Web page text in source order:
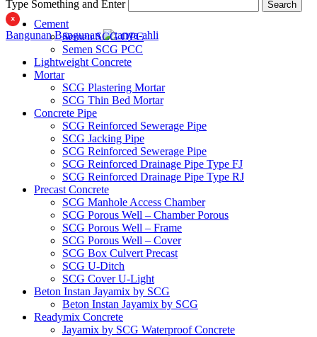
Type Something and Enter Search
Bangunan Bangunan
Cement
Semen SCG OPC
Semen SCG PCC
Lightweight Concrete
Mortar
SCG Plastering Mortar
SCG Thin Bed Mortar
Concrete Pipe
SCG Reinforced Sewerage Pipe
SCG Jacking Pipe
SCG Reinforced Sewerage Pipe
SCG Reinforced Drainage Pipe Type FJ
SCG Reinforced Drainage Pipe Type RJ
Precast Concrete
SCG Manhole Access Chamber
SCG Porous Well – Chamber Porous
SCG Porous Well – Frame
SCG Porous Well – Cover
SCG Box Culvert Precast
SCG U-Ditch
SCG Cover U-Light
Beton Instan Jayamix by SCG
Beton Instan Jayamix by SCG
Readymix Concrete
Jayamix by SCG Waterproof Concrete